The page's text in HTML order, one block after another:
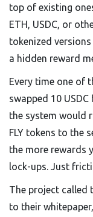
top of existing
ETH, USDC, or
tokenized
a hidden reward
Every time one of
swapped 10
the system would
FLY tokens to the
the more rewards
lock-ups. Just
The project called
to their